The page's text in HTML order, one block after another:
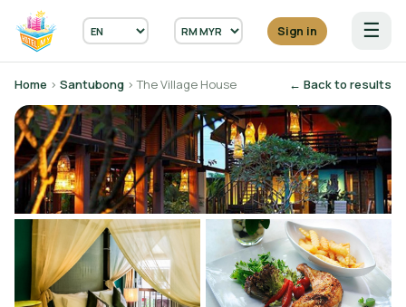
Sign in ☰
Home › Santubong › The Village House ← Back to results